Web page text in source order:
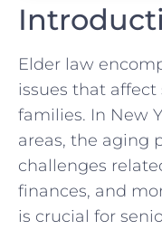
Elder law
issues that
families. In New
areas, the aging
challenges
finances, and
is crucial for